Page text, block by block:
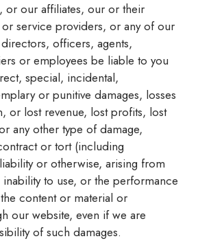
or our affiliates, our or their
service providers, or any of our
officers, agents,
or employees be liable to you
special, incidental,
or punitive damages, losses
or lost revenue, lost profits, lost
any other type of damage,
or tort (including
or otherwise, arising from
to use, or the performance
content or material or
our website, even if we are
of such damages.